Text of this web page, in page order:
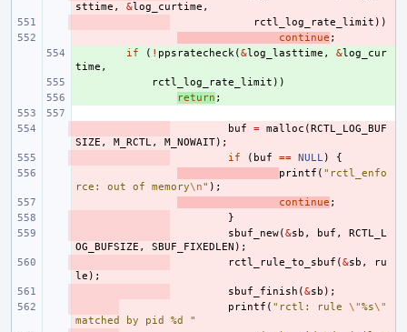
sttime , &log_curtime ,
rctl_log_rate_limit ))
continue ;
if ( ! ppsratecheck(&log_lasttime , &log_cur
time ,
rctl_log_rate_limit ))
return ;
buf = malloc (RCTL_LOG_BUF
SIZE , M_RCTL, M_NOWAIT);
if ( buf == NULL)
{
printf ( "rctl_enfo
rce: out of memory\n" );
continue ;
}
sbuf_new(&sb , buf ,
RCTL_L
OG_BUFSIZE , SBUF_FIXEDLEN );
rctl_rule_to_sbuf (&sb ,
ru
le );
sbuf_finish (&sb );
printf ( "rctl: rule \"%s\"
matched by pid %d "